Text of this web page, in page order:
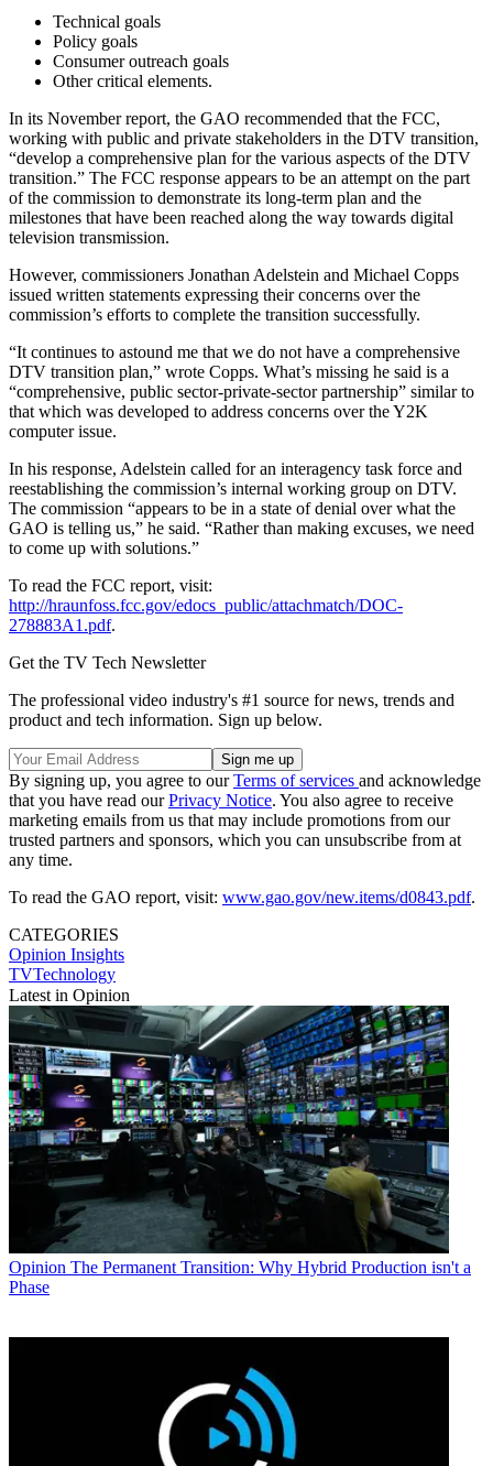
Technical goals
Policy goals
Consumer outreach goals
Other critical elements.
In its November report, the GAO recommended that the FCC,
working with public and private stakeholders in the DTV transition,
“develop a comprehensive plan for the various aspects of the DTV
transition.” The FCC response appears to be an attempt on the part
of the commission to demonstrate its long-term plan and the
milestones that have been reached along the way towards digital
television transmission.
However, commissioners Jonathan Adelstein and Michael Copps
issued written statements expressing their concerns over the
commission’s efforts to complete the transition successfully.
“It continues to astound me that we do not have a comprehensive
DTV transition plan,” wrote Copps. What’s missing he said is a
“comprehensive, public sector-private-sector partnership” similar to
that which was developed to address concerns over the Y2K
computer issue.
In his response, Adelstein called for an interagency task force and
reestablishing the commission’s internal working group on DTV.
The commission “appears to be in a state of denial over what the
GAO is telling us,” he said. “Rather than making excuses, we need
to come up with solutions.”
To read the FCC report, visit:
http://hraunfoss.fcc.gov/edocs_public/attachmatch/DOC-
278883A1.pdf.
Get the TV Tech Newsletter
The professional video industry's #1 source for news, trends and
product and tech information. Sign up below.
By signing up, you agree to ourTerms of services and acknowledge
that you have read ourPrivacy Notice. You also agree to receive
marketing emails from us that may include promotions from our
trusted partners and sponsors, which you can unsubscribe from at
any time.
To read the GAO report, visit: www.gao.gov/new.items/d0843.pdf.
CATEGORIES
Opinion Insights
TVTechnology
Latest in Opinion
Opinion The Permanent Transition: Why Hybrid Production isn't a
Phase